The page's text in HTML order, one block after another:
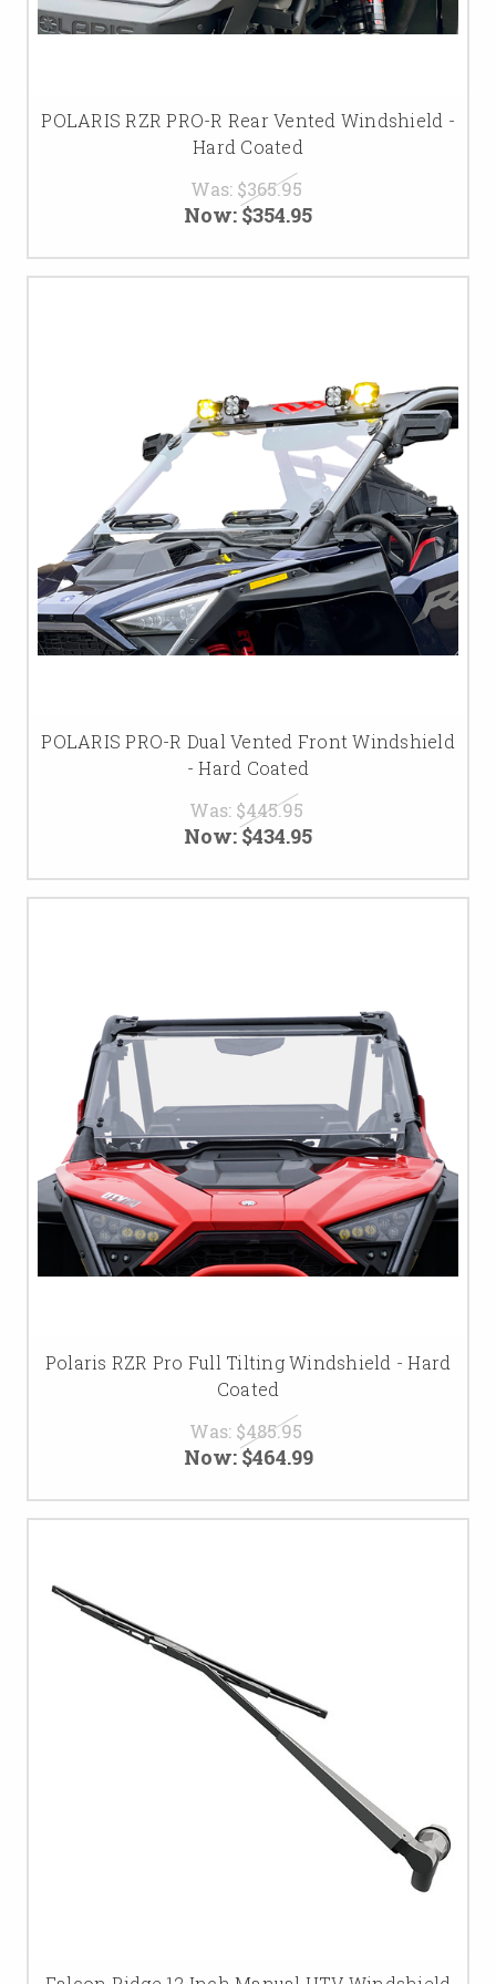
POLARIS RZR PRO-R Rear Vented Windshield -
Hard Coated
Was: $365.95
Now:$354.95
POLARIS PRO-R Dual Vented Front Windshield
- Hard Coated
Was: $445.95
Now:$434.95
Polaris RZR Pro Full Tilting Windshield - Hard
Coated
Was: $485.95
Now:$464.99